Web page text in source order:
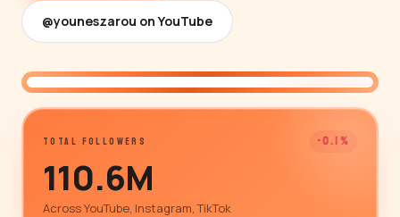
@youneszarou on YouTube
TOTAL FOLLOWERS -0.1%
110.6M
Across YouTube, Instagram, TikTok